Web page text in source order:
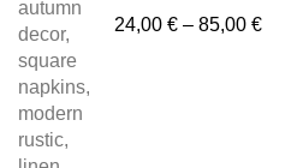
24,00 € – 85,00 €Price